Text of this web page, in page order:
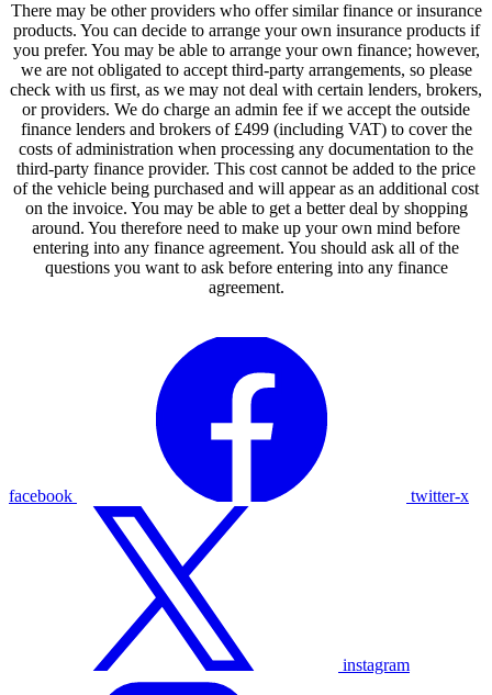
There may be other providers who offer similar finance or insurance
products. You can decide to arrange your own insurance products if
you prefer. You may be able to arrange your own finance; however,
we are not obligated to accept third-party arrangements, so please
check with us first, as we may not deal with certain lenders, brokers,
or providers. We do charge an admin fee if we accept the outside
finance lenders and brokers of £499 (including VAT) to cover the
costs of administration when processing any documentation to the
third-party finance provider. This cost cannot be added to the price
of the vehicle being purchased and will appear as an additional cost
on the invoice. You may be able to get a better deal by shopping
around. You therefore need to make up your own mind before
entering into any finance agreement. You should ask all of the
questions you want to ask before entering into any finance
agreement.
facebook twitter-x
instagram